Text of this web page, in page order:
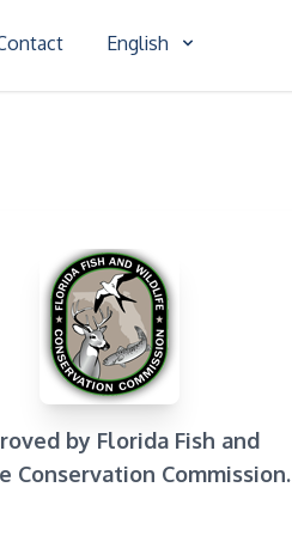
English
by Florida Fish and
Conservation Commission.